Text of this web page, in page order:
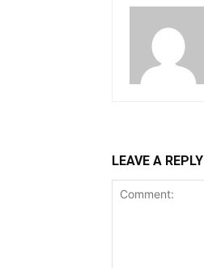
LEAVE A REPLY